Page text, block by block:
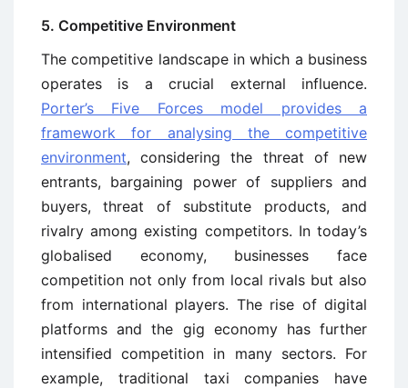
5. Competitive Environment
The competitive landscape in which a business
operates is a crucial external influence.
Porter’s Five Forces model provides a
framework for analysing the competitive
environment, considering the threat of new
entrants, bargaining power of suppliers and
buyers, threat of substitute products, and
rivalry among existing competitors. In today’s
globalised economy, businesses face
competition not only from local rivals but also
from international players. The rise of digital
platforms and the gig economy has further
intensified competition in many sectors. For
example, traditional taxi companies have